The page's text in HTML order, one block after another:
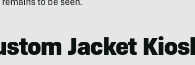
to be seen.
Jacket